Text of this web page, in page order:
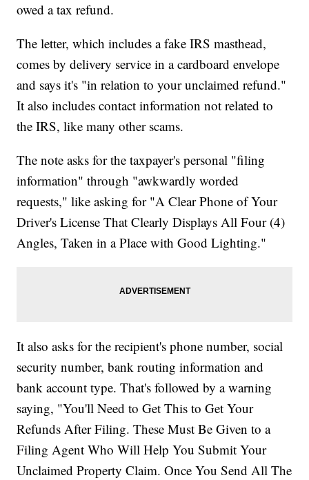
owed a tax refund.
The letter, which includes a fake IRS masthead,
comes by delivery service in a cardboard envelope
and says it's "in relation to your unclaimed refund."
It also includes contact information not related to
the IRS, like many other scams.
The note asks for the taxpayer's personal "filing
information" through "awkwardly worded
requests," like asking for "A Clear Phone of Your
Driver's License That Clearly Displays All Four (4)
Angles, Taken in a Place with Good Lighting."
It also asks for the recipient's phone number, social
security number, bank routing information and
bank account type. That's followed by a warning
saying, "You'll Need to Get This to Get Your
Refunds After Filing. These Must Be Given to a
Filing Agent Who Will Help You Submit Your
Unclaimed Property Claim. Once You Send All The